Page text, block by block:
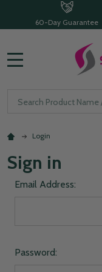
60-Day Guarantee
Search
Login
Sign in
Email Address:
Password: